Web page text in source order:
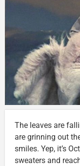
The leaves are
are grinning out
smiles. Yep, it’s
sweaters and